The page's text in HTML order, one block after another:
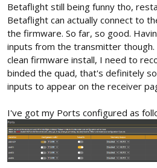
Betaflight still being funny tho,
Betaflight can actually connect to
the firmware. So far, so good.
inputs from the transmitter though.
clean firmware install, I need to
binded the quad, that's definitely
inputs to appear on the receiver
I've got my Ports configured as